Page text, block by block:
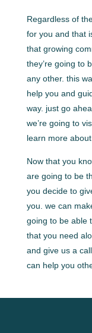
Regardless of
for you and that
that growing
they’re going to
any other. this
help you and
way. just go
we’re going to
learn more
Now that you
are going to be
you decide to
you. we can
going to be able
that you need
and give us a
can help you